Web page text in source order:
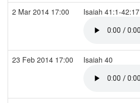
2 Mar 2014 17:00 Isaiah 41:1-42:17
23 Feb 2014 17:00 Isaiah 40